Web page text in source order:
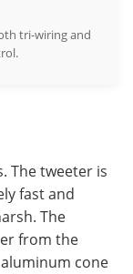
tri-wiring and
The tweeter is
fast and
The
from the
cone